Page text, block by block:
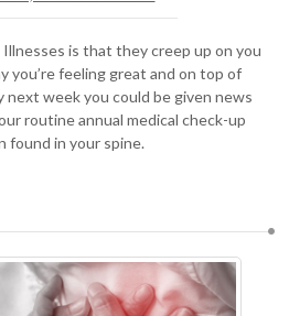
is that they creep up on you
you’re feeling great and on top of
next week you could be given news
routine annual medical check-up
found in your spine.